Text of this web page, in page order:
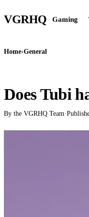
VGRHQ Gaming
Home›General
Does Tubi
By the VGRHQ Team·